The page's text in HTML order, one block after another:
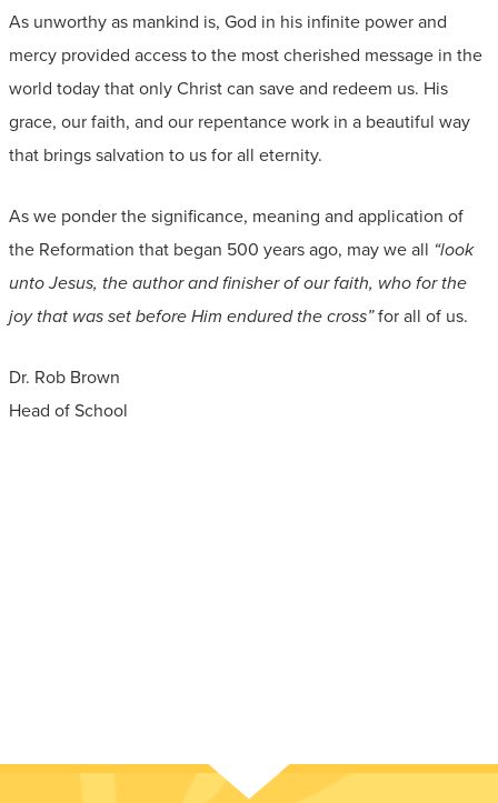
As unworthy as mankind is, God in his infinite power and
mercy provided access to the most cherished message in the
world today that only Christ can save and redeem us. His
grace, our faith, and our repentance work in a beautiful way
that brings salvation to us for all eternity.
As we ponder the significance, meaning and application of
the Reformation that began 500 years ago, may we all “look
unto Jesus, the author and finisher of our faith, who for the
joy that was set before Him endured the cross”for all of us.
Dr. Rob Brown
Head of School